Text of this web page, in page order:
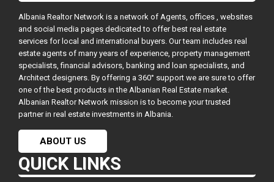
Albania Realtor Network is a network of Agents, offices , websites
and social media pages dedicated to offer best real estate
services for local and international buyers. Our team includes real
estate agents of many years of experience, property management
specialists, financial advisors, banking and loan specialists, and
Architect designers. By offering a 360° support we are sure to offer
one of the best products in the Albanian Real Estate market.
Albanian Realtor Network mission is to become your trusted
partner in real estate investments in Albania.
ABOUT US
QUICK LINKS